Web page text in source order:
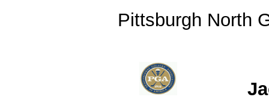
Pittsburgh North
Jack